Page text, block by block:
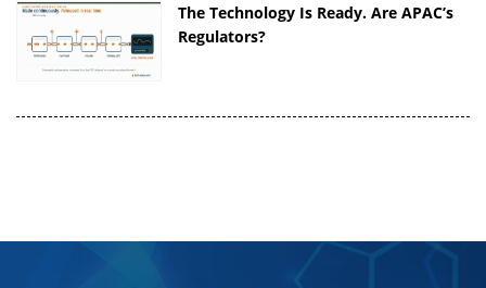
The Technology Is Ready. Are APAC’s
Regulators?